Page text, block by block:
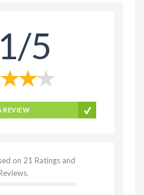
5
REVIEW
on 21 Ratings and